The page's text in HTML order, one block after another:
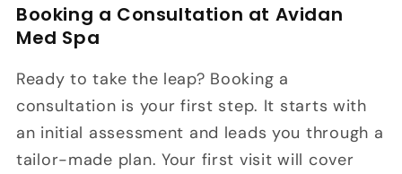
Booking a Consultation at Avidan
Med Spa
Ready to take the leap? Booking a
consultation is your first step. It starts with
an initial assessment and leads you through a
tailor-made plan. Your first visit will cover